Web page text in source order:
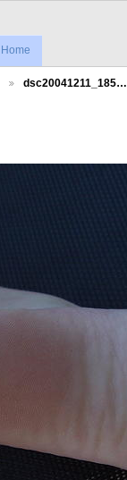
Home
dsc20041211_185…